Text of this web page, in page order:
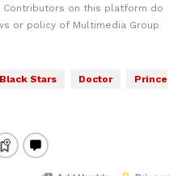
Contributors on this platform do
or policy of Multimedia Group
Black Stars Doctor
Prince